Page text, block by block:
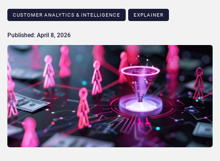
CUSTOMER ANALYTICS & INTELLIGENCE EXPLAINER
Published: April 8, 2026